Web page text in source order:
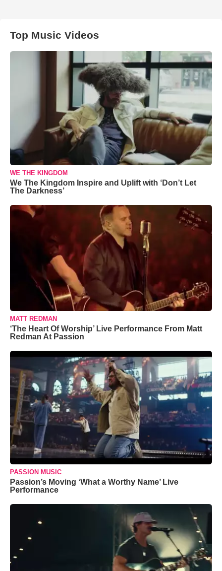
Top Music Videos
WE THE KINGDOM
We The Kingdom Inspire and Uplift with ‘Don’t Let
The Darkness’
MATT REDMAN
‘The Heart Of Worship’ Live Performance From Matt
Redman At Passion
PASSION MUSIC
Passion’s Moving ‘What a Worthy Name’ Live
Performance